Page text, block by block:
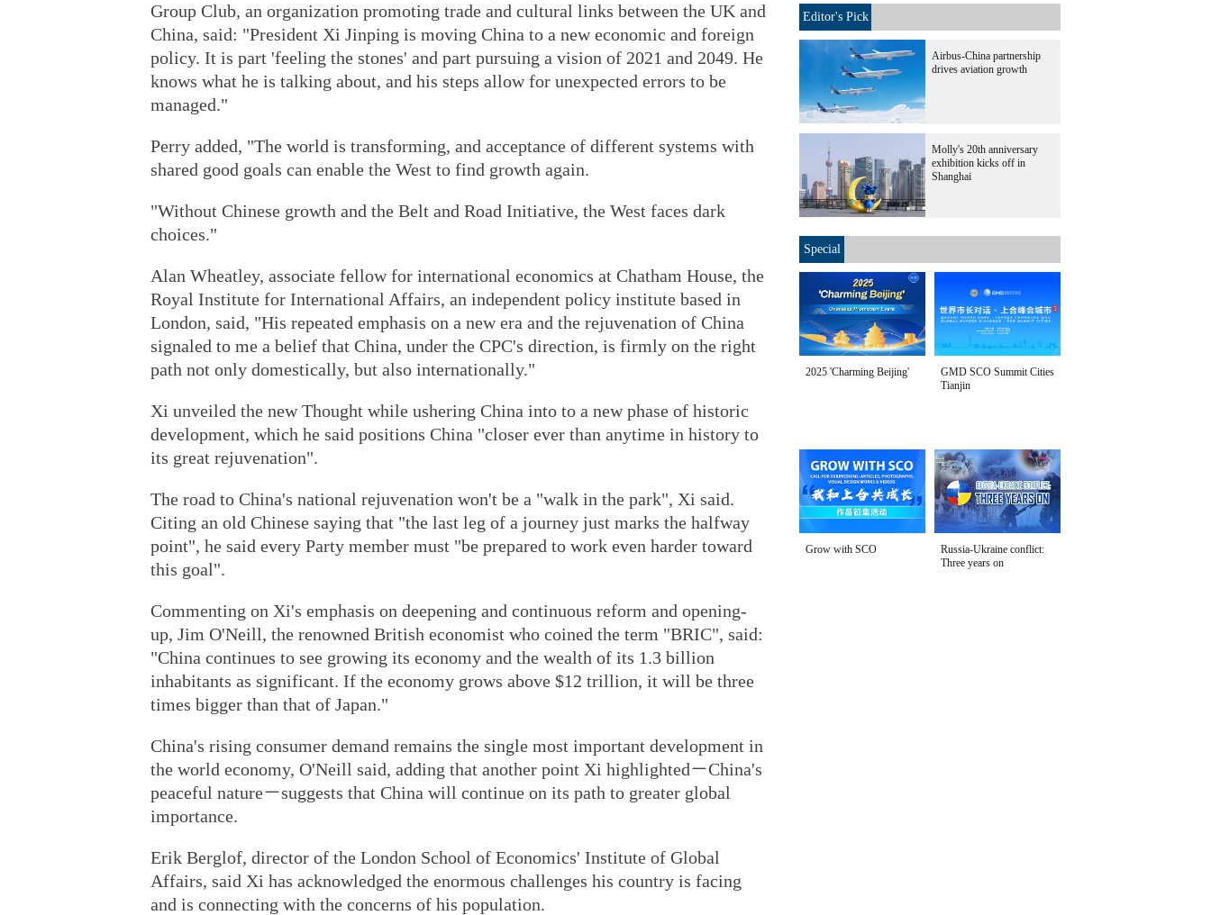
Group Club, an organization promoting trade and cultural links between the UK and
China, said: "President Xi Jinping is moving China to a new economic and foreign
policy. It is part 'feeling the stones' and part pursuing a vision of 2021 and 2049. He
knows what he is talking about, and his steps allow for unexpected errors to be
managed."
Perry added, "The world is transforming, and acceptance of different systems with
shared good goals can enable the West to find growth again.
"Without Chinese growth and the Belt and Road Initiative, the West faces dark
choices."
Alan Wheatley, associate fellow for international economics at Chatham House, the
Royal Institute for International Affairs, an independent policy institute based in
London, said, "His repeated emphasis on a new era and the rejuvenation of China
signaled to me a belief that China, under the CPC's direction, is firmly on the right
path not only domestically, but also internationally."
Xi unveiled the new Thought while ushering China into to a new phase of historic
development, which he said positions China "closer ever than anytime in history to
its great rejuvenation".
The road to China's national rejuvenation won't be a "walk in the park", Xi said.
Citing an old Chinese saying that "the last leg of a journey just marks the halfway
point", he said every Party member must "be prepared to work even harder toward
this goal".
Commenting on Xi's emphasis on deepening and continuous reform and opening-
up, Jim O'Neill, the renowned British economist who coined the term "BRIC", said:
"China continues to see growing its economy and the wealth of its 1.3 billion
inhabitants as significant. If the economy grows above $12 trillion, it will be three
times bigger than that of Japan."
China's rising consumer demand remains the single most important development in
the world economy, O'Neill said, adding that another point Xi highlighted－China's
peaceful nature－suggests that China will continue on its path to greater global
importance.
Erik Berglof, director of the London School of Economics' Institute of Global
Affairs, said Xi has acknowledged the enormous challenges his country is facing
and is connecting with the concerns of his population.
Editor's Pick
Airbus-China partnership
drives aviation growth
Molly's 20th anniversary
exhibition kicks off in
Shanghai
Special
2025 'Charming Beijing'
GMD SCO Summit Cities
Tianjin
Grow with SCO
Russia-Ukraine conflict:
Three years on